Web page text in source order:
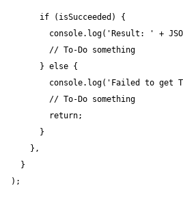
      if (isSucceeded) {
console.log('Result: ' +
        // To-Do something
      } else {
console.log('Failed to get
        // To-Do something
        return;
      }
    },
  }
);